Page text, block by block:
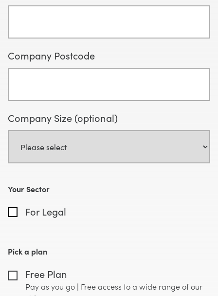
Company Postcode
Company Size (optional)
Your Sector
For Legal
Pick a plan
Free Plan
Pay as you go | Free access to a wide range of our